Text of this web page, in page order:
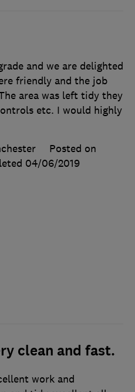
and we are delighted
friendly and the job
area was left tidy they
etc. I would highly
Posted on
04/06/2019
clean and fast.
work and